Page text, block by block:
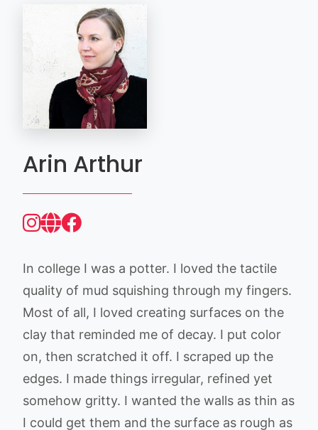
Arin Arthur
In college I was a potter. I loved the tactile
quality of mud squishing through my fingers.
Most of all, I loved creating surfaces on the
clay that reminded me of decay. I put color
on, then scratched it off. I scraped up the
edges. I made things irregular, refined yet
somehow gritty. I wanted the walls as thin as
I could get them and the surface as rough as